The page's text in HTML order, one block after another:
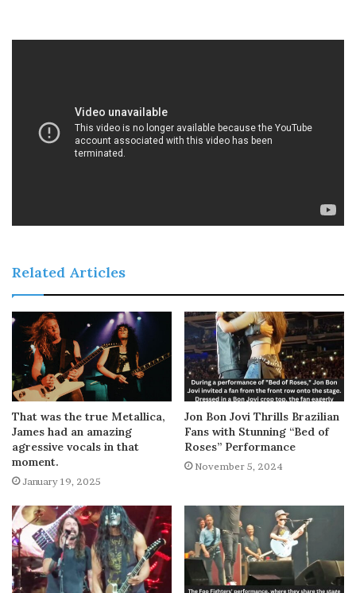
Related Articles
That was the true Metallica,
James had an amazing
agressive vocals in that
moment.
January 19, 2025
Jon Bon Jovi Thrills Brazilian
Fans with Stunning “Bed of
Roses” Performance
November 5, 2024